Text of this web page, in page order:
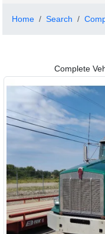
Home Search
Complete